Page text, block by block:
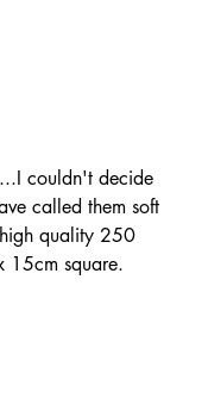
couldn't decide
called them soft
quality 250
15cm square.